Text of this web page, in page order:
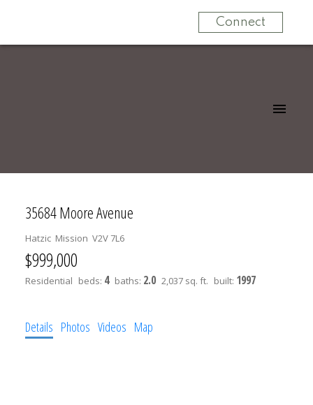
Connect
35684 Moore Avenue
Hatzic Mission V2V 7L6
$999,000
Residential beds: 4 baths: 2.0 2,037 sq. ft. built: 1997
Details Photos Videos Map